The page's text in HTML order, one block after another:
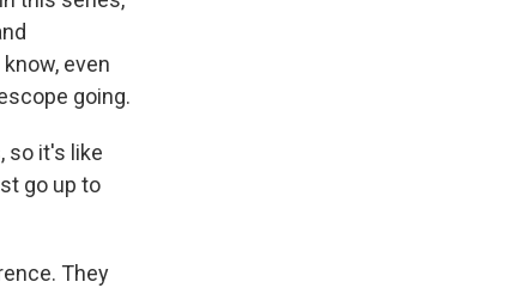
even
going.
so it's like
go up to
They